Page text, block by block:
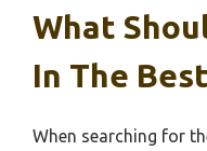
What
In The
When searching for